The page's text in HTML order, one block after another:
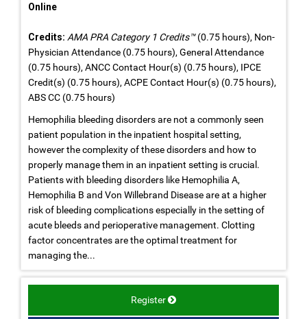
Online
Credits: AMA PRA Category 1 Credits™(0.75 hours), Non-
Physician Attendance (0.75 hours), General Attendance
(0.75 hours), ANCC Contact Hour(s) (0.75 hours), IPCE
Credit(s) (0.75 hours), ACPE Contact Hour(s) (0.75 hours),
ABS CC (0.75 hours)
Hemophilia bleeding disorders are not a commonly seen
patient population in the inpatient hospital setting,
however the complexity of these disorders and how to
properly manage them in an inpatient setting is crucial.
Patients with bleeding disorders like Hemophilia A,
Hemophilia B and Von Willebrand Disease are at a higher
risk of bleeding complications especially in the setting of
acute bleeds and perioperative management. Clotting
factor concentrates are the optimal treatment for
managing the...
Register